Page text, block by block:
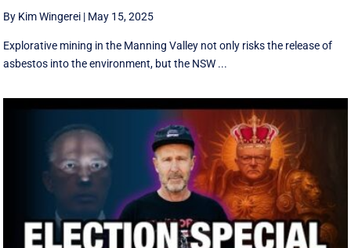
By Kim Wingerei | May 15, 2025
Explorative mining in the Manning Valley not only risks the release of
asbestos into the environment, but the NSW ...